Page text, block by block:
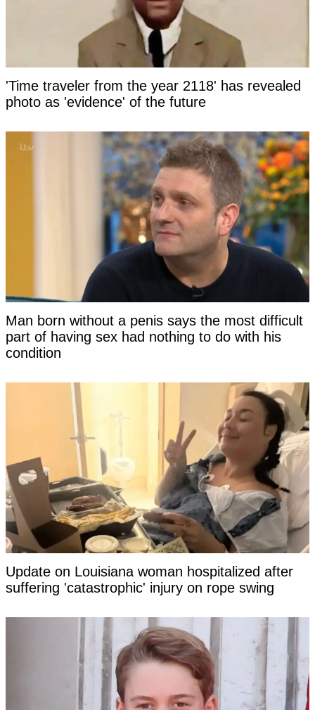
'Time traveler from the year 2118' has revealed
photo as 'evidence' of the future
Man born without a penis says the most difficult
part of having sex had nothing to do with his
condition
Update on Louisiana woman hospitalized after
suffering 'catastrophic' injury on rope swing